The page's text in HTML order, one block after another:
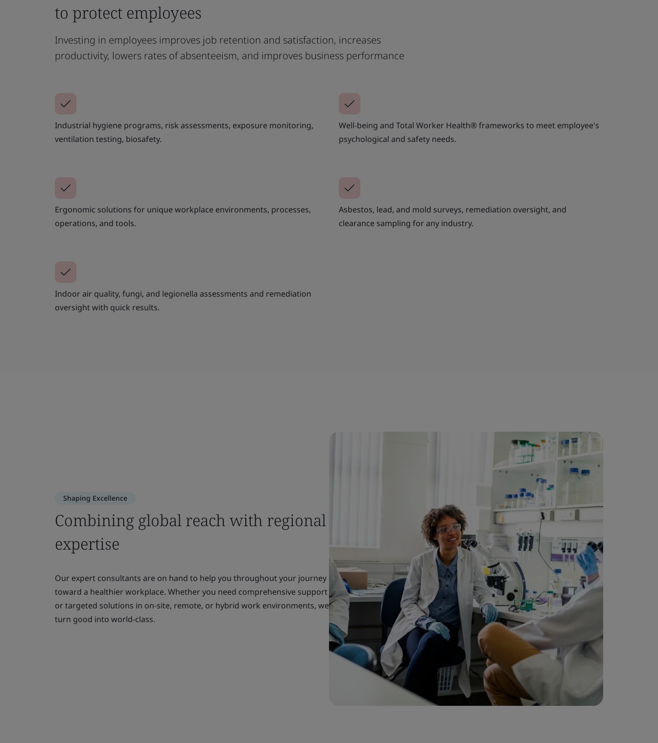
to protect employees
Investing in employees improves job retention and satisfaction, increases
productivity, lowers rates of absenteeism, and improves business performance
Industrial hygiene programs, risk assessments, exposure monitoring,
ventilation testing, biosafety.
Well-being and Total Worker Health® frameworks to meet employee's
psychological and safety needs.
Ergonomic solutions for unique workplace environments, processes,
operations, and tools.
Asbestos, lead, and mold surveys, remediation oversight, and
clearance sampling for any industry.
Indoor air quality, fungi, and legionella assessments and remediation
oversight with quick results.
Shaping Excellence
Combining global reach with regional
expertise
Our expert consultants are on hand to help you throughout your journey
toward a healthier workplace. Whether you need comprehensive support
or targeted solutions in on-site, remote, or hybrid work environments, we
turn good into world-class.